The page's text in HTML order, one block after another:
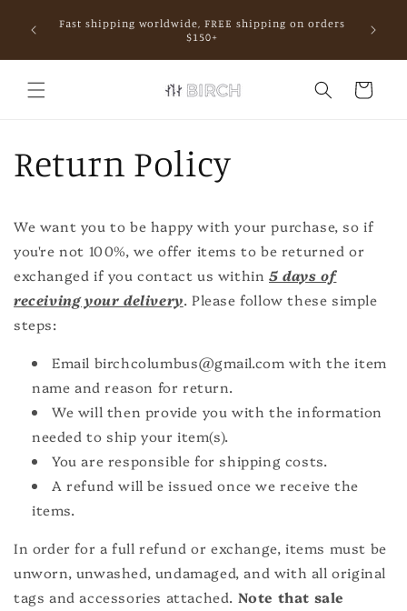
contentFast shipping worldwide, FREE shipping on orders
$150+
Cart
Return Policy
We want you to be happy with your purchase, so if
you're not 100%, we offer items to be returned or
exchanged if you contact us within5 days of
receiving your delivery. Please follow these simple
steps:
Email birchcolumbus@gmail.com with the item
name and reason for return.
We will then provide you with the information
needed to ship your item(s).
You are responsible for shipping costs.
A refund will be issued once we receive the
items.
In order for a full refund or exchange, items must be
unworn, unwashed, undamaged, and with all original
tags and accessories attached. Note that sale